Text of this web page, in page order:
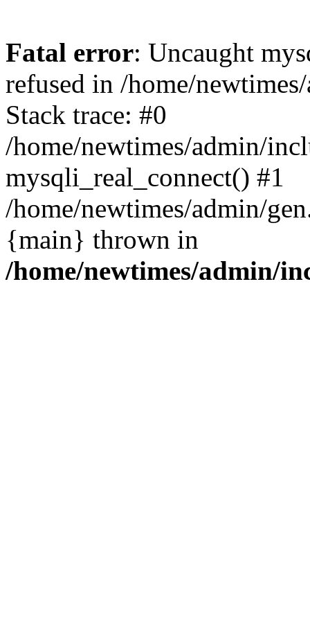
Fatal error: Uncaught
refused in /home/
Stack trace: #0
/home/newtimes/admin/
mysqli_real_connect() #1
/home/newtimes/admin/
{main} thrown in
/home/newtimes/admin/